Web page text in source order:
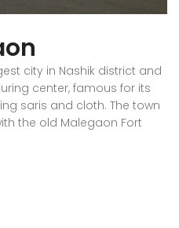
city in Nashik district and
center, famous for its
saris and cloth. The town
the old Malegaon Fort